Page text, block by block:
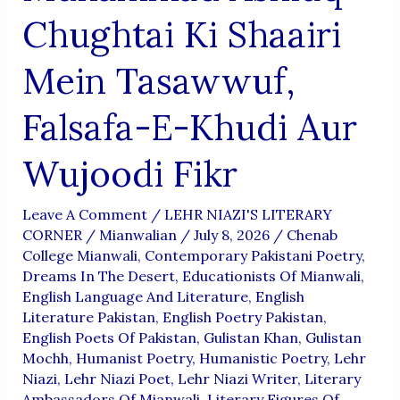
Chughtai Ki Shaairi
Mein Tasawwuf,
Falsafa-E-Khudi Aur
Wujoodi Fikr
Leave A Comment / LEHR NIAZI'S LITERARY
CORNER/ Mianwalian / July 8, 2026 / Chenab
College Mianwali, Contemporary Pakistani Poetry,
Dreams In The Desert, Educationists Of Mianwali,
English Language And Literature, English
Literature Pakistan, English Poetry Pakistan,
English Poets Of Pakistan, Gulistan Khan, Gulistan
Mochh, Humanist Poetry, Humanistic Poetry, Lehr
Niazi, Lehr Niazi Poet, Lehr Niazi Writer, Literary